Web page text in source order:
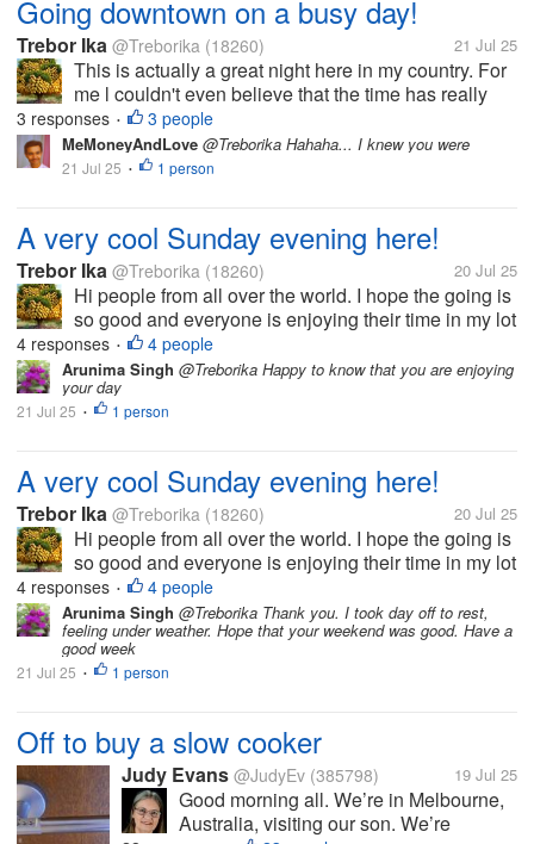
Going downtown on a busy day!
Trebor Ika @Treborika (18260) 21 Jul 25
This is actually a great night here in my country. For
me l couldn't even believe that the time has really
flown that way to say it's 8pm here. Today l have
been very busy, running down here and there trying
to find out means of...
3 responses • 3 people
MeMoneyAndLove @Treborika Hahaha... I knew you were
21 Jul 25 • 1 person
A very cool Sunday evening here!
Trebor Ika @Treborika (18260) 20 Jul 25
Hi people from all over the world. I hope the going is
so good and everyone is enjoying their time in my lot
here. Today has been a very great Sunday with the
most perfect weather ever here in my country. Of
course the service...
4 responses • 4 people
Arunima Singh @Treborika Happy to know that you are enjoying
your day
21 Jul 25 • 1 person
A very cool Sunday evening here!
Trebor Ika @Treborika (18260) 20 Jul 25
Hi people from all over the world. I hope the going is
so good and everyone is enjoying their time in my lot
here. Today has been a very great Sunday with the
most perfect weather ever here in my country. Of
course the service...
4 responses • 4 people
Arunima Singh @Treborika Thank you. I took day off to rest,
feeling under weather. Hope that your weekend was good. Have a
good week
21 Jul 25 • 1 person
Off to buy a slow cooker
Judy Evans @JudyEv (385798) 19 Jul 25
Good morning all. We’re in Melbourne,
Australia, visiting our son. We’re